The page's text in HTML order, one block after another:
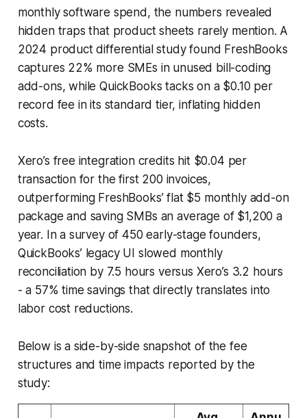
monthly software spend, the numbers revealed
hidden traps that product sheets rarely mention. A
2024 product differential study found FreshBooks
captures 22% more SMEs in unused bill-coding
add-ons, while QuickBooks tacks on a $0.10 per
record fee in its standard tier, inflating hidden
costs.
Xero’s free integration credits hit $0.04 per
transaction for the first 200 invoices,
outperforming FreshBooks’ flat $5 monthly add-on
package and saving SMBs an average of $1,200 a
year. In a survey of 450 early-stage founders,
QuickBooks’ legacy UI slowed monthly
reconciliation by 7.5 hours versus Xero’s 3.2 hours
- a 57% time savings that directly translates into
labor cost reductions.
Below is a side-by-side snapshot of the fee
structures and time impacts reported by the
study: